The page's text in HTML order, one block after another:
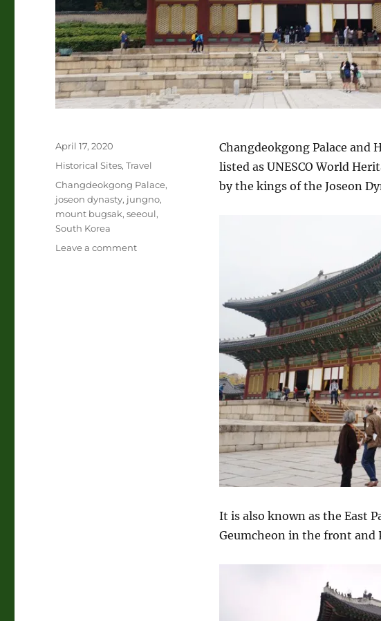
Changdeokgong Palace and
listed as UNESCO World
by the kings of the Joseon
It is also known as the East
Geumcheon in the front and
Posted
on
April 17, 2020
Categories
Historical Sites,Travel
Tags
Changdeokgong Palace,
joseon dynasty, jungno,
mount bugsak,seeoul,
South Korea
Leave a commenton